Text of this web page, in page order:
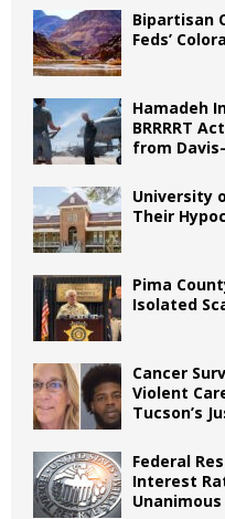
Bipartisan
Feds’
Hamadeh
BRRRRT
from
University
Their
Pima
Isolated
Cancer
Violent
Tucson’s
Federal
Interest
Unanimous